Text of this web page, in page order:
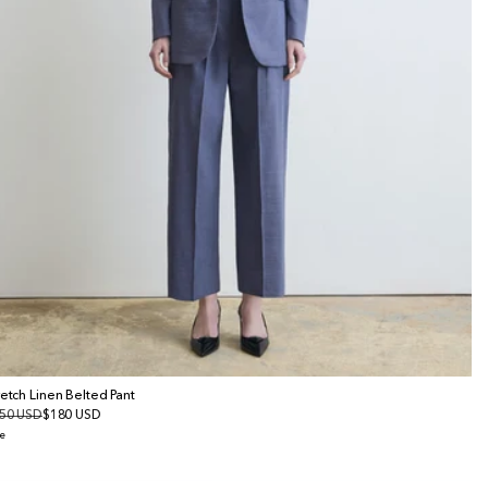
Linen Belted Pant
USD$180 USD